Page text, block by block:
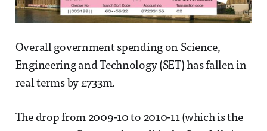
Overall government spending on Science,
Engineering and Technology (SET) has fallen in
real terms by £733m.
The drop from 2009-10 to 2010-11 (which is the